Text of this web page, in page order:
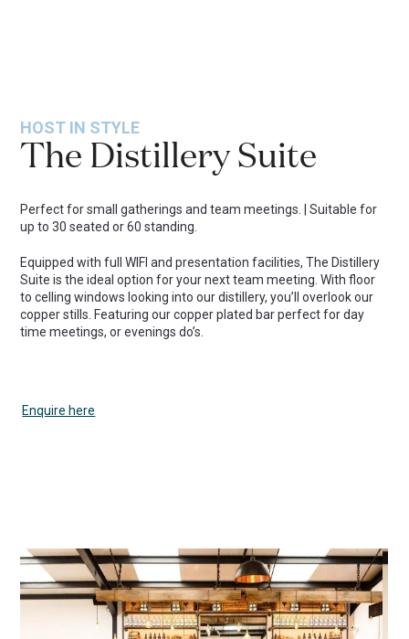
HOST IN STYLE
The Distillery Suite
Perfect for small gatherings and team meetings. | Suitable for
up to 30 seated or 60 standing.
Equipped with full WIFI and presentation facilities, The Distillery
Suite is the ideal option for your next team meeting. With floor
to celling windows looking into our distillery, you’ll overlook our
copper stills. Featuring our copper plated bar perfect for day
time meetings, or evenings do’s.
Enquire here